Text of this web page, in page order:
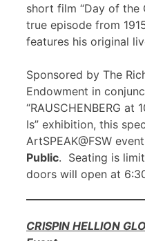
short film “Day of the
true episode from
features his original
Sponsored by The
Endowment in
“RAUSCHENBERG at
Is” exhibition, this
ArtSPEAK@FSW
Public. Seating is
doors will open at
CRISPIN HELLION